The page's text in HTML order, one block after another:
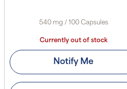
540 mg / 100 Capsules
Currently out of stock
Notify Me